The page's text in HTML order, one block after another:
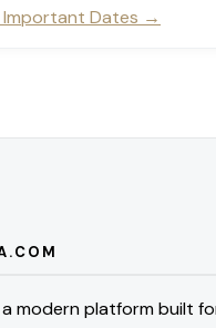
Important Dates
modern platform built